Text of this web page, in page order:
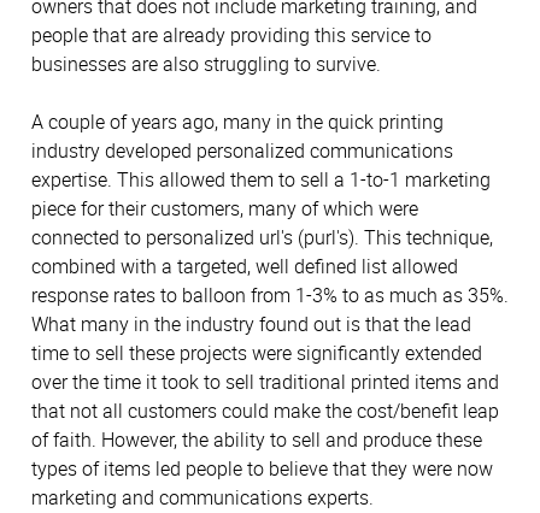
owners that does not include marketing training, and
people that are already providing this service to
businesses are also struggling to survive.
A couple of years ago, many in the quick printing
industry developed personalized communications
expertise. This allowed them to sell a 1-to-1 marketing
piece for their customers, many of which were
connected to personalized url's (purl's). This technique,
combined with a targeted, well defined list allowed
response rates to balloon from 1-3% to as much as 35%.
What many in the industry found out is that the lead
time to sell these projects were significantly extended
over the time it took to sell traditional printed items and
that not all customers could make the cost/benefit leap
of faith. However, the ability to sell and produce these
types of items led people to believe that they were now
marketing and communications experts.